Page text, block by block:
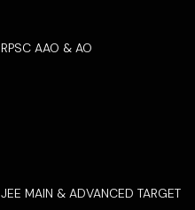
RPSC AAO & AO
JEE MAIN & ADVANCED TARGET